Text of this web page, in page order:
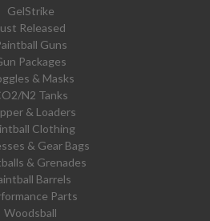
GelStrike
Released
Guns
Packages
& Masks
N2 Tanks
& Loaders
Clothing
& Gear Bags
& Grenades
Barrels
Parts
Woodsball